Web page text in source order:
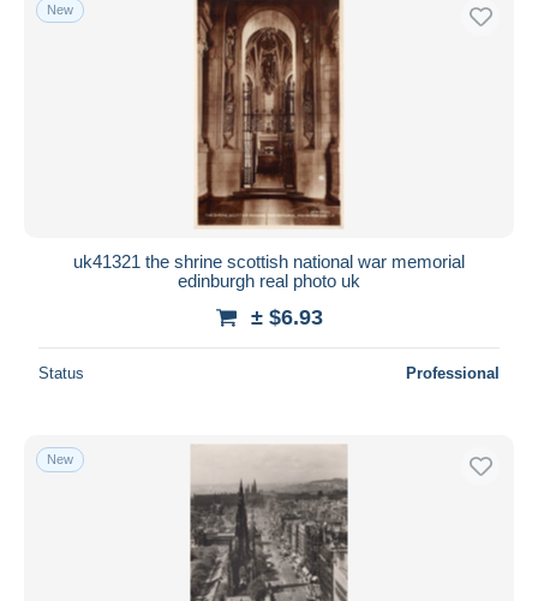
New
uk41321 the shrine scottish national war memorial
edinburgh real photo uk
± $6.93
Status Professional
New